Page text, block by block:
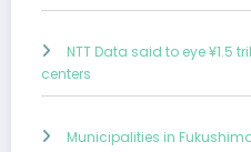
NTT Data said to eye ¥1.5
centers
Municipalities in